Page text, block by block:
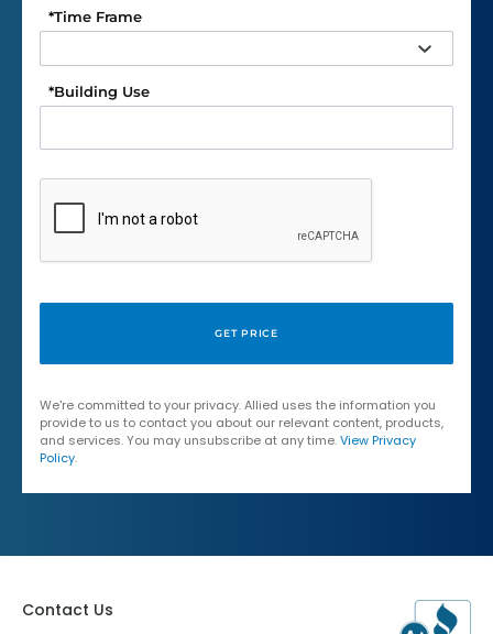
Time Frame
*
Building Use
*
We're committed to your privacy. Allied uses the information you
provide to us to contact you about our relevant content, products,
and services. You may unsubscribe at any time.View Privacy
Policy.
Contact Us